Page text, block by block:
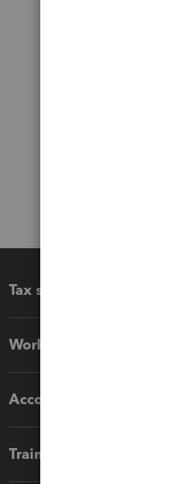
Tax software
Workflow add-ons
Accounting solutions
Training & support